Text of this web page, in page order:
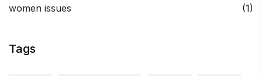
women issues (1)
Tags